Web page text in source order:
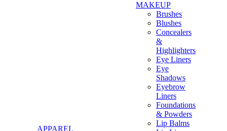
APPAREL
MAKEUP
Brushes
Blushes
Concealers
&
Highlighters
Eye Liners
Eye
Shadows
Eyebrow
Liners
Foundations
& Powders
Lip Balms